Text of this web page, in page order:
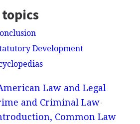
Development
Law and Legal
and Criminal Law
Common Law